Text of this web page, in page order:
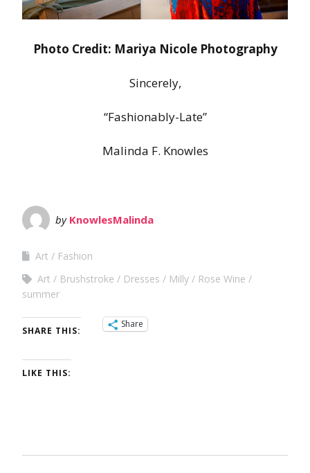
Photo Credit: Mariya Nicole Photography
Sincerely,
“Fashionably-Late”
Malinda F. Knowles
by KnowlesMalinda
Art
Fashion
Art
Brushstroke Dresses Milly
Rose Wine
summer
SHARE THIS:
Share
LIKE THIS: